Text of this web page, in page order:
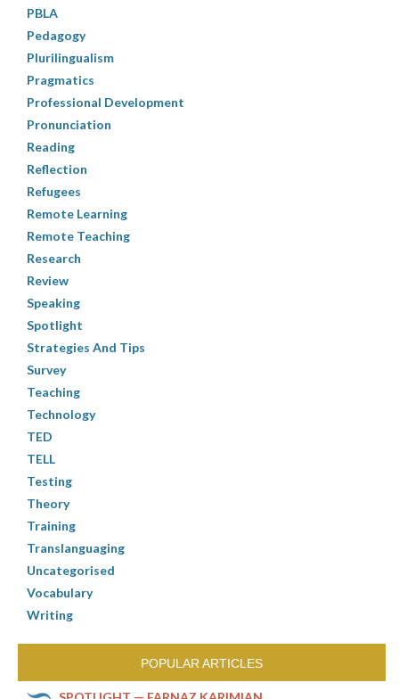
PBLA
Pedagogy
Plurilingualism
Pragmatics
Professional Development
Pronunciation
Reading
Reflection
Refugees
Remote Learning
Remote Teaching
Research
Review
Speaking
Spotlight
Strategies And Tips
Survey
Teaching
Technology
TED
TELL
Testing
Theory
Training
Translanguaging
Uncategorised
Vocabulary
Writing
POPULAR ARTICLES